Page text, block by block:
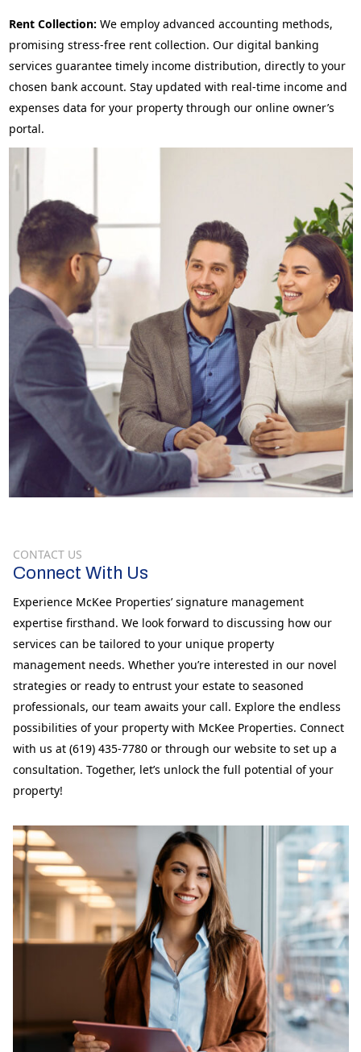
Rent Collection: We employ advanced accounting methods,
promising stress-free rent collection. Our digital banking
services guarantee timely income distribution, directly to your
chosen bank account. Stay updated with real-time income and
expenses data for your property through our online owner’s
portal.
CONTACT US
Connect With Us
Experience McKee Properties’ signature management
expertise firsthand. We look forward to discussing how our
services can be tailored to your unique property
management needs. Whether you’re interested in our novel
strategies or ready to entrust your estate to seasoned
professionals, our team awaits your call. Explore the endless
possibilities of your property with McKee Properties. Connect
with us at (619) 435-7780 or through our website to set up a
consultation. Together, let’s unlock the full potential of your
property!